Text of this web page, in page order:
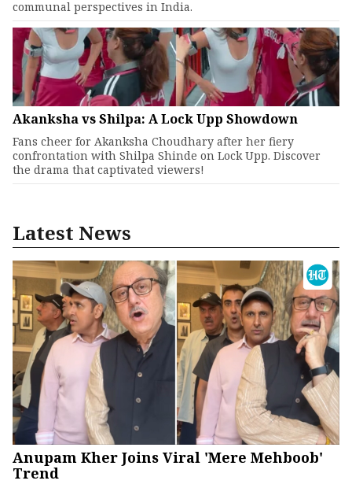
communal perspectives in India.
Akanksha vs Shilpa: A Lock Upp Showdown
Fans cheer for Akanksha Choudhary after her fiery
confrontation with Shilpa Shinde on Lock Upp. Discover
the drama that captivated viewers!
Latest News
Anupam Kher Joins Viral 'Mere Mehboob'
Trend